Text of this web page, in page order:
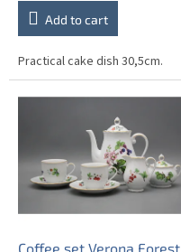
Add to cart
Practical cake dish 30,5cm.
Coffee set Verona Forest